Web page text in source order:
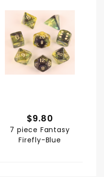
$9.80
7 piece Fantasy
Firefly-Blue